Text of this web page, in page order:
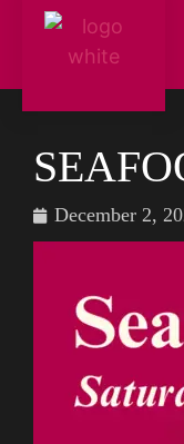
December 2,